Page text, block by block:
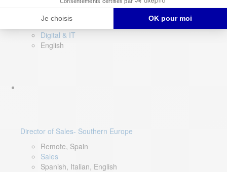
Digital & IT
English
Director of Sales- Southern Europe
Remote, Spain
Sales
Spanish, Italian, English